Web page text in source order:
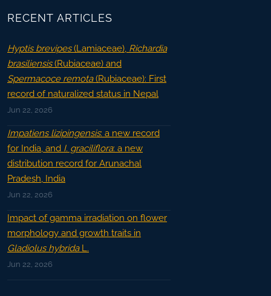
RECENT ARTICLES
Hyptis brevipes(Lamiaceae), Richardia
brasiliensis(Rubiaceae) and
Spermacoce remota(Rubiaceae): First
record of naturalized status in Nepal
Jun 22, 2026
Impatiens lizipingensis: a new record
for India, and I. graciliflora: a new
distribution record for Arunachal
Pradesh, India
Jun 22, 2026
Impact of gamma irradiation on flower
morphology and growth traits in
Gladiolus hybridaL.
Jun 22, 2026